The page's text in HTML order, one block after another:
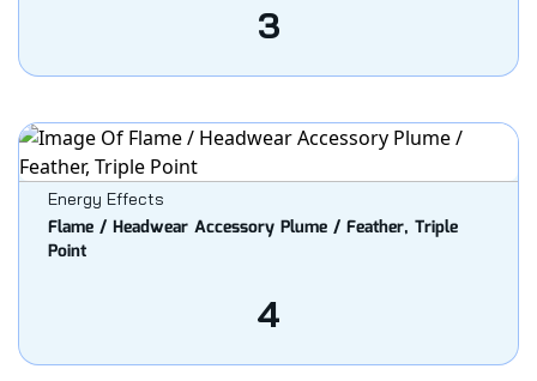
3
Energy Effects
Flame / Headwear Accessory Plume / Feather, Triple
Point
4